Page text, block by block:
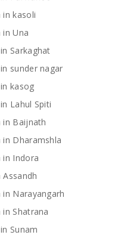
kasoli
Una
Sarkaghat
sunder nagar
kasog
Lahul Spiti
Baijnath
Dharamshla
in Indora
Narayangarh
Shatrana
Sunam